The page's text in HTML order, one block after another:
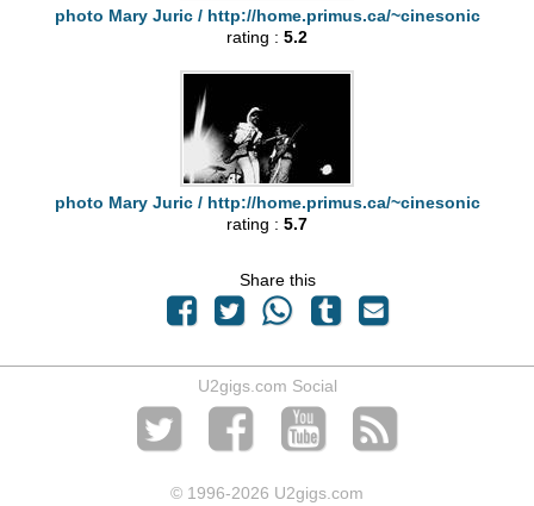
photo Mary Juric / http://home.primus.ca/~cinesonic
rating : 5.2
photo Mary Juric / http://home.primus.ca/~cinesonic
rating : 5.7
Share this
U2gigs.com Social
© 1996-2026 U2gigs.com